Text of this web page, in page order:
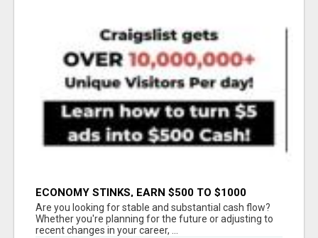
ECONOMY STINKS, EARN $500 TO $1000
Are you looking for stable and substantial cash flow?
Whether you're planning for the future or adjusting to
recent changes in your career, ...